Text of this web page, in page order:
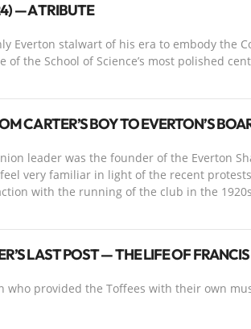
— A TRIBUTE
Everton stalwart of his era to embody the
of the School of Science’s most polished
CARTER’S BOY TO EVERTON’S
leader was the founder of the Everton
very familiar in light of the recent
with the running of the club in the
LAST POST — THE LIFE OF
who provided the Toffees with their own